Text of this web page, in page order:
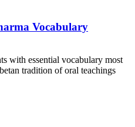
Vocabulary
with essential vocabulary most
tradition of oral teachings